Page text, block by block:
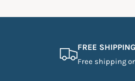
FREE SHIPPING
Free shipping